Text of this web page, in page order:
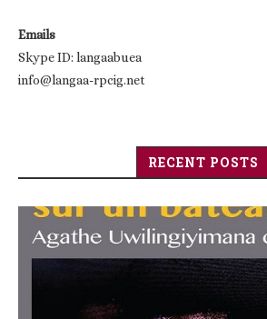
Emails
Skype ID: langaabuea
info@langaa-rpcig.net
RECENT POSTS